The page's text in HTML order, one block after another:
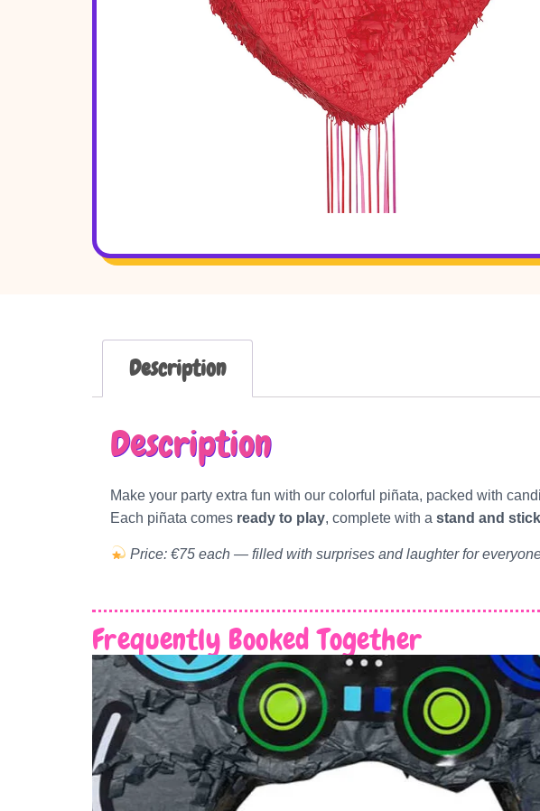
Description
Description
Make your party extra fun with our colorful piñata, packed with
Each piñata comes ready to play, complete with a stand and stick
Price: €75 each — filled with surprises and laughter for
Frequently Booked Together